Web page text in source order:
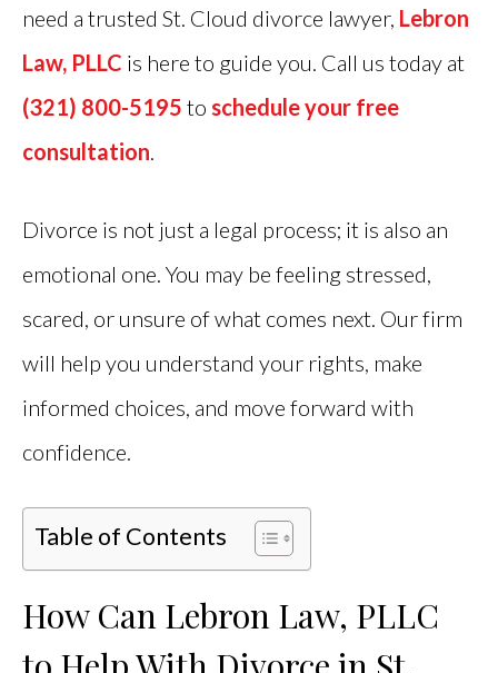
need a trusted St. Cloud divorce lawyer, Lebron
Law, PLLC is here to guide you. Call us today at
(321) 800-5195 to schedule your free
consultation.
Divorce is not just a legal process; it is also an
emotional one. You may be feeling stressed,
scared, or unsure of what comes next. Our firm
will help you understand your rights, make
informed choices, and move forward with
confidence.
Table of Contents
How Can Lebron Law, PLLC